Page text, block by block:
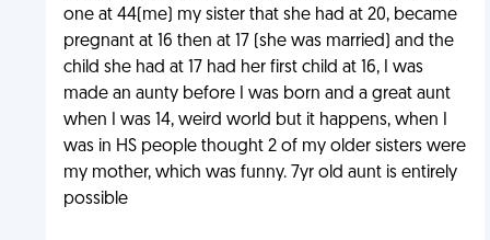
one at 44(me) my sister that she had at 20, became
pregnant at 16 then at 17 (she was married) and the
child she had at 17 had her first child at 16, I was
made an aunty before I was born and a great aunt
when I was 14, weird world but it happens, when I
was in HS people thought 2 of my older sisters were
my mother, which was funny. 7yr old aunt is entirely
possible